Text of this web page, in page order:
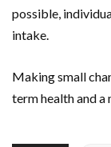
possible,
intake.
Making small
term health and